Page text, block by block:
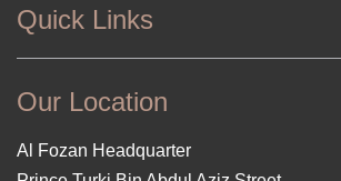
Quick Links
Our Location
Al Fozan Headquarter